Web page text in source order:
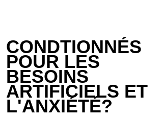
CONDTIONNÉS
POUR LES
BESOINS
ARTIFICIELS ET
L'ANXIÉTÉ?